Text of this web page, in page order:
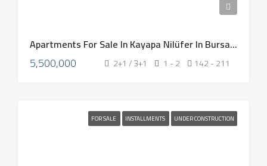
Apartments For Sale In Kayapa Nilüfer In Bursa Turkey 2026
5,500,000 2+1 / 3+1 1 - 2 142 - 211
FOR SALE INSTALLMENTS UNDER CONSTRUCTION